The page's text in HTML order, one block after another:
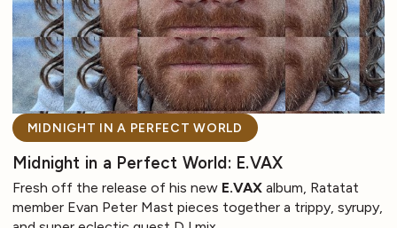
MIDNIGHT IN A PERFECT WORLD
Midnight in a Perfect World: E.VAX
Fresh off the release of his new E.VAX album, Ratatat
member Evan Peter Mast pieces together a trippy, syrupy,